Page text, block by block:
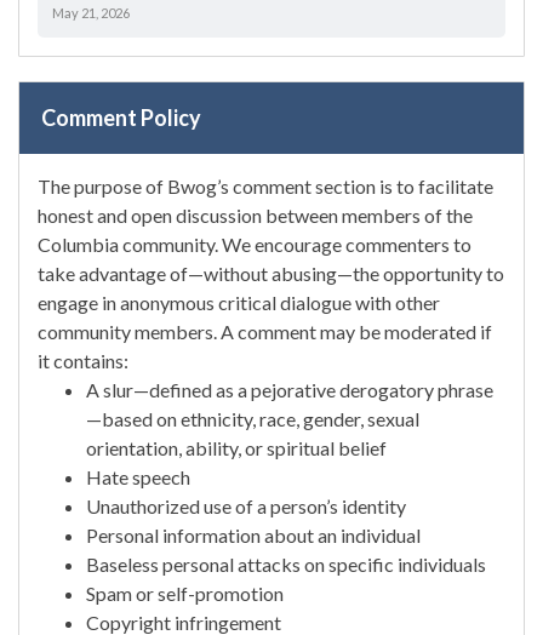
May 21, 2026
Comment Policy
The purpose of Bwog’s comment section is to facilitate
honest and open discussion between members of the
Columbia community. We encourage commenters to
take advantage of—without abusing—the opportunity to
engage in anonymous critical dialogue with other
community members. A comment may be moderated if
it contains:
A slur—defined as a pejorative derogatory phrase
—based on ethnicity, race, gender, sexual
orientation, ability, or spiritual belief
Hate speech
Unauthorized use of a person’s identity
Personal information about an individual
Baseless personal attacks on specific individuals
Spam or self-promotion
Copyright infringement